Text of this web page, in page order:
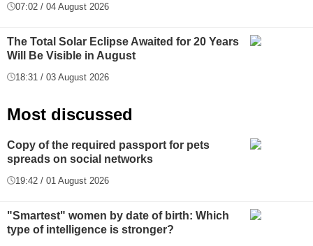
07:02 / 04 August 2026
The Total Solar Eclipse Awaited for 20 Years
Will Be Visible in August
18:31 / 03 August 2026
Most discussed
Copy of the required passport for pets
spreads on social networks
19:42 / 01 August 2026
"Smartest" women by date of birth: Which
type of intelligence is stronger?